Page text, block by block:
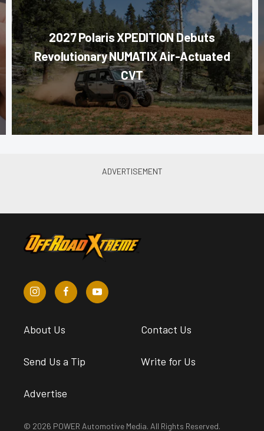
2027 Polaris XPEDITION Debuts
Revolutionary NUMATIX Air-Actuated
CVT
About Us Contact Us
Send Us a Tip Write for Us
Advertise
© 2026 POWER Automotive Media. All Rights Reserved.